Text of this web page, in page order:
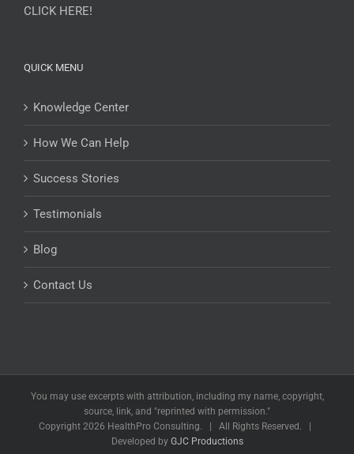
CLICK HERE!
QUICK MENU
Knowledge Center
How We Can Help
Success Stories
Testimonials
Blog
Contact Us
You may use excerpts with attribution, including my name, copyright,
source, link, and "reprinted with permission."
Copyright 2026 HealthPro Consulting. | All Rights Reserved. |
Developed by GJC Productions